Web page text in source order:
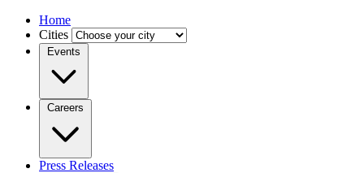
Home
Cities
Events
Careers
Press Releases